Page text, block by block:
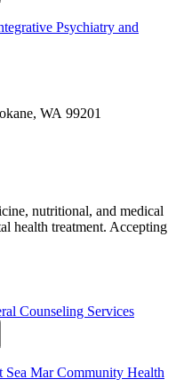
Psychiatry and
WA 99201
nutritional, and medical
health treatment. Accepting
Counseling Services
Sea Mar Community Health